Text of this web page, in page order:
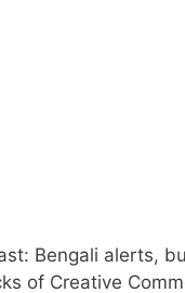
Bengali alerts,
of Creative